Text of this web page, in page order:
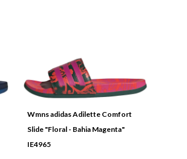
Wmns adidas Adilette Comfort
Slide "Floral - Bahia Magenta"
IE4965